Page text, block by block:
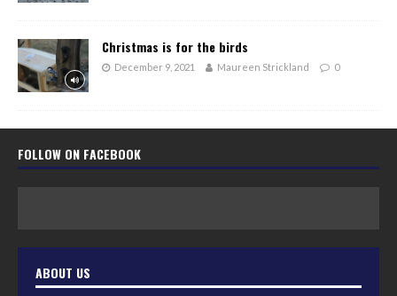
Christmas is for the birds
December 9, 2021 Maureen Strickland 0
FOLLOW ON FACEBOOK
ABOUT US